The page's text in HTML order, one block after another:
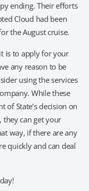
ending. Their efforts
Cloud had been
the August cruise.
is to apply for your
any reason to be
using the services
While these
of State’s decision on
they can get your
way, if there are any
quickly and can deal